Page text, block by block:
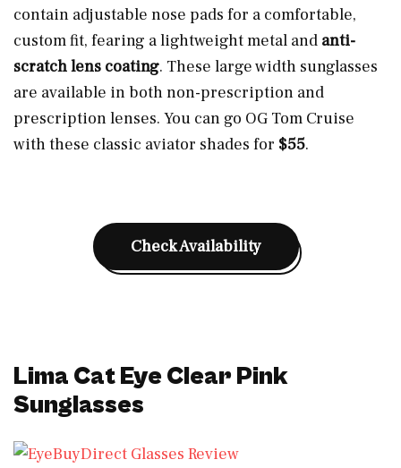
contain adjustable nose pads for a comfortable,
custom fit, fearing a lightweight metal and anti-
scratch lens coating. These large width sunglasses
are available in both non-prescription and
prescription lenses. You can go OG Tom Cruise
with these classic aviator shades for $55.
Check Availability
Lima Cat Eye Clear Pink
Sunglasses